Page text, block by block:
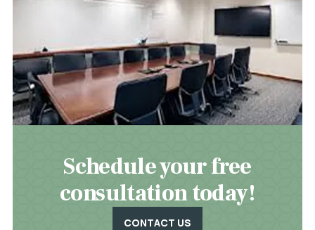
Schedule your free
consultation today!
CONTACT US